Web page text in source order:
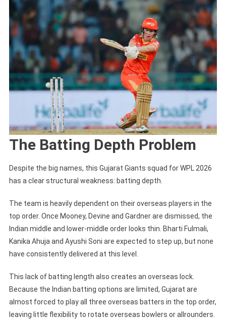
The Batting Depth Problem
Despite the big names, this Gujarat Giants squad for WPL 2026
has a clear structural weakness: batting depth.
The team is heavily dependent on their overseas players in the
top order. Once Mooney, Devine and Gardner are dismissed, the
Indian middle and lower-middle order looks thin. Bharti Fulmali,
Kanika Ahuja and Ayushi Soni are expected to step up, but none
have consistently delivered at this level.
This lack of batting length also creates an overseas lock.
Because the Indian batting options are limited, Gujarat are
almost forced to play all three overseas batters in the top order,
leaving little flexibility to rotate overseas bowlers or allrounders.